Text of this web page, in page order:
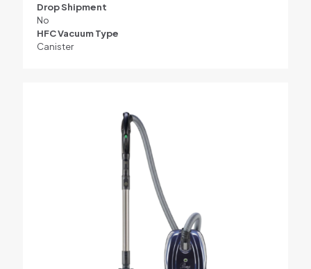
Drop Shipment
No
HFC Vacuum Type
Canister